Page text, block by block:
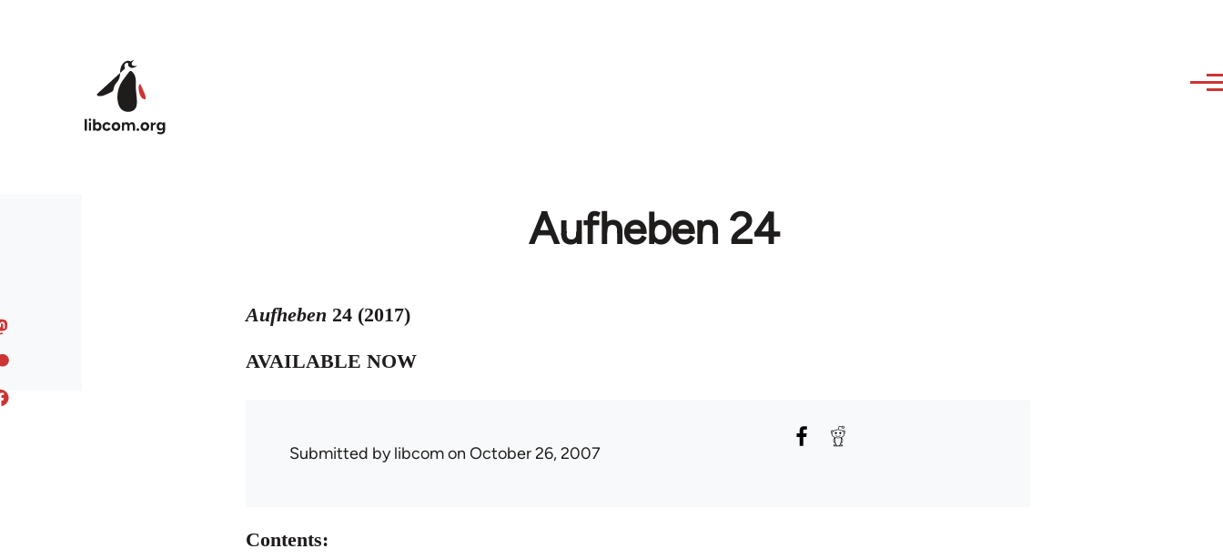
Aufheben 24
Aufheben 24 (2017)
AVAILABLE NOW
Submitted bylibcomon October 26, 2007
Contents: